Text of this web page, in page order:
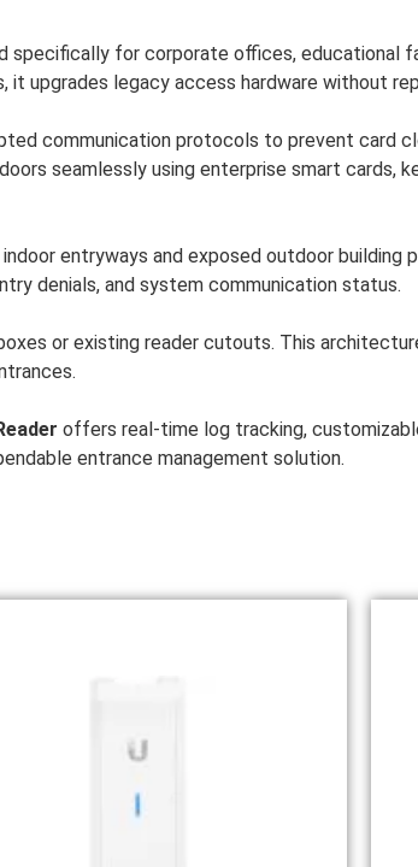
specifically for corporate offices, educational
upgrades legacy access hardware without
communication protocols to prevent card
seamlessly using enterprise smart cards,
entryways and exposed outdoor
denials, and system communication status.
or existing reader cutouts. This
offers real-time log tracking,
entrance management solution.